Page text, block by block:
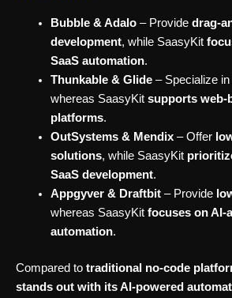
Bubble & Adalo– Provide drag-
development, while SaasyKit
SaaS automation.
Thunkable & Glide– Specialize in
whereas SaasyKit supports web-
platforms.
OutSystems & Mendix– Offer
solutions, while SaasyKit
SaaS development.
Appgyver & Draftbit– Provide
whereas SaasyKit focuses on AI-
automation.
Compared to traditional no-code
stands out with its AI-powered